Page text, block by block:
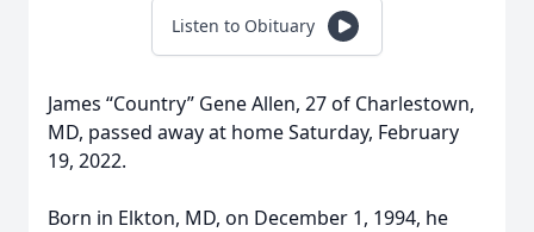
Listen to Obituary
James “Country” Gene Allen, 27 of Charlestown,
MD, passed away at home Saturday, February
19, 2022.
Born in Elkton, MD, on December 1, 1994, he